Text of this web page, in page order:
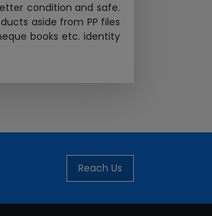
condition and safe.
aside from PP files
books etc. identity
Reach Us